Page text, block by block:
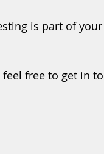
is part of
free to get in